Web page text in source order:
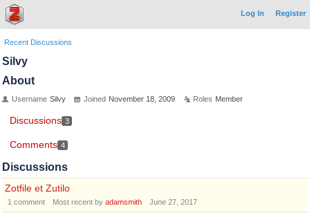
Log In Register
Recent Discussions
Silvy
About
Username Silvy Joined November 18, 2009 Roles Member
Discussions 3
Comments 4
Discussions
Zotfile et Zutilo
1 comment Most recent by adamsmith June 27, 2017